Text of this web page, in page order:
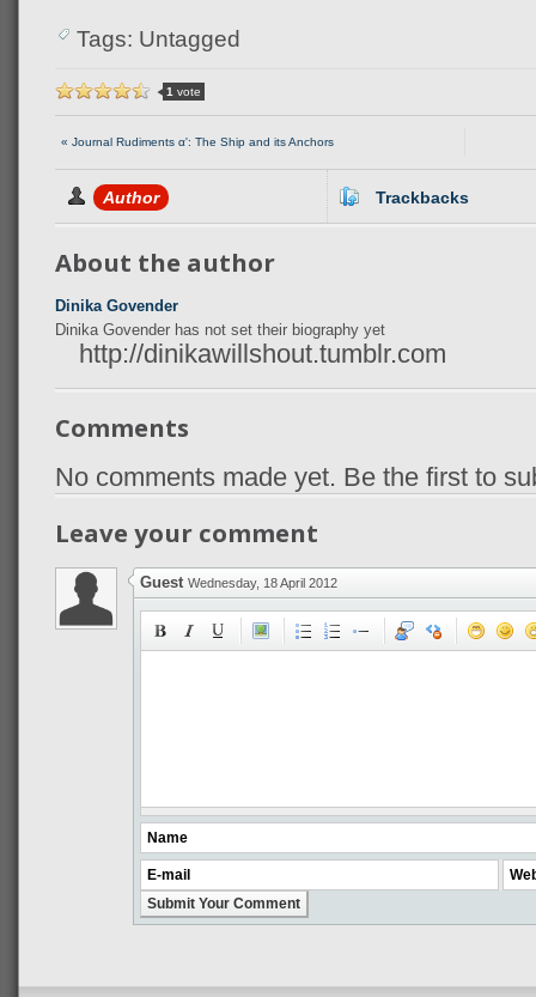
Tags: Untagged
1 vote
« Journal Rudiments αʹ: The Ship and its Anchors
Author Trackbacks
About the author
Dinika Govender
Dinika Govender has not set their biography yet
http://dinikawillshout.tumblr.com
Comments
No comments made yet. Be the first to
Leave your comment
Guest Wednesday, 18 April 2012